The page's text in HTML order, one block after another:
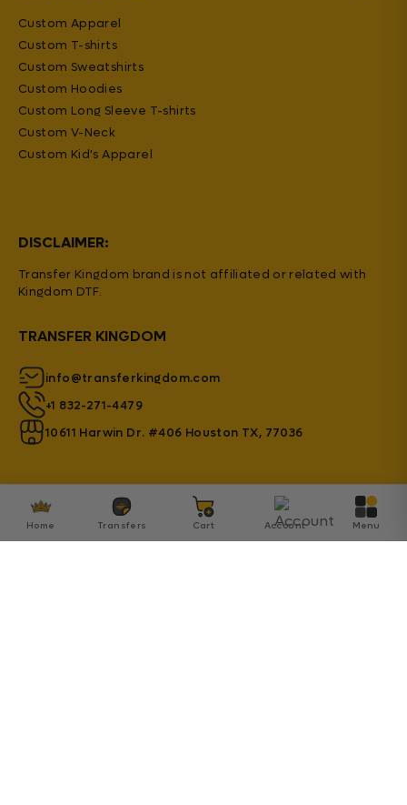
Custom Apparel
Custom T-shirts
Custom Sweatshirts
Custom Hoodies
Custom Long Sleeve T-shirts
Custom V-Neck
Custom Kid's Apparel
DISCLAIMER:
Transfer Kingdom brand is not affiliated or related with
Kingdom DTF.
TRANSFER KINGDOM
info@transferkingdom.com
+1 832-271-4479
10611 Harwin Dr. #406 Houston TX, 77036
Home Transfers Cart Account Menu